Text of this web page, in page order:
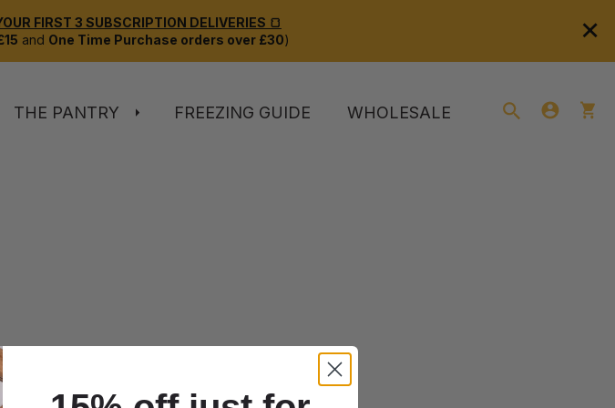
FIRST 3 SUBSCRIPTION DELIVERIES 🍞
and One Time Purchase orders over £30) ×
THE PANTRY FREEZING GUIDE WHOLESALE